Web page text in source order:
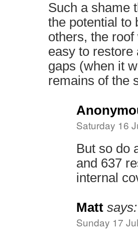
Such a shame
the potential to
others, the
easy to restore
gaps (when it
remains of the
Saturday 16
But so do
and 637
internal
Matt says:
Sunday 17